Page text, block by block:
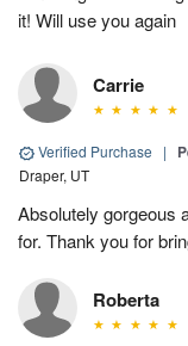
it! Will use you again
Carrie
Verified Purchase |
Draper, UT
Absolutely gorgeous
for. Thank you for
Roberta